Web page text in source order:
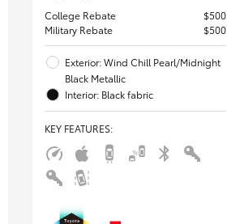
College Rebate
$500
Military Rebate
$500
Exterior: Wind Chill Pearl/Midnight
Black Metallic
Interior: Black fabric
KEY FEATURES: